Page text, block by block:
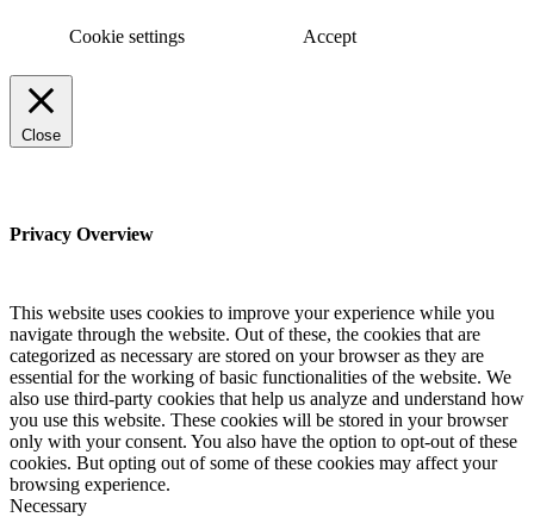
Cookie settings Accept
Close
Privacy Overview
This website uses cookies to improve your experience while you
navigate through the website. Out of these, the cookies that are
categorized as necessary are stored on your browser as they are
essential for the working of basic functionalities of the website. We
also use third-party cookies that help us analyze and understand how
you use this website. These cookies will be stored in your browser
only with your consent. You also have the option to opt-out of these
cookies. But opting out of some of these cookies may affect your
browsing experience.
Necessary